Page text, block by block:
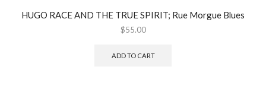
HUGO RACE AND THE TRUE SPIRIT; Rue Morgue Blues
$55.00
ADD TO CART